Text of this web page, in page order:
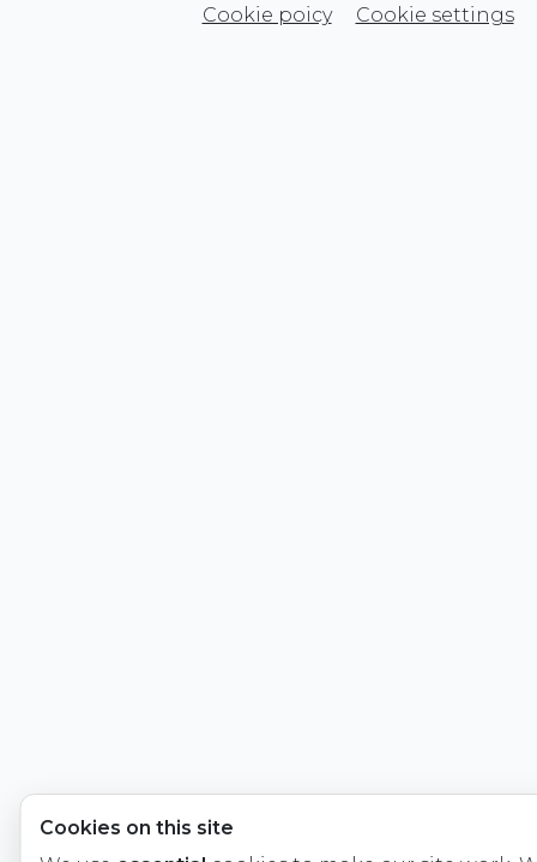
Cookie poicy Cookie settings
Cookies on this site